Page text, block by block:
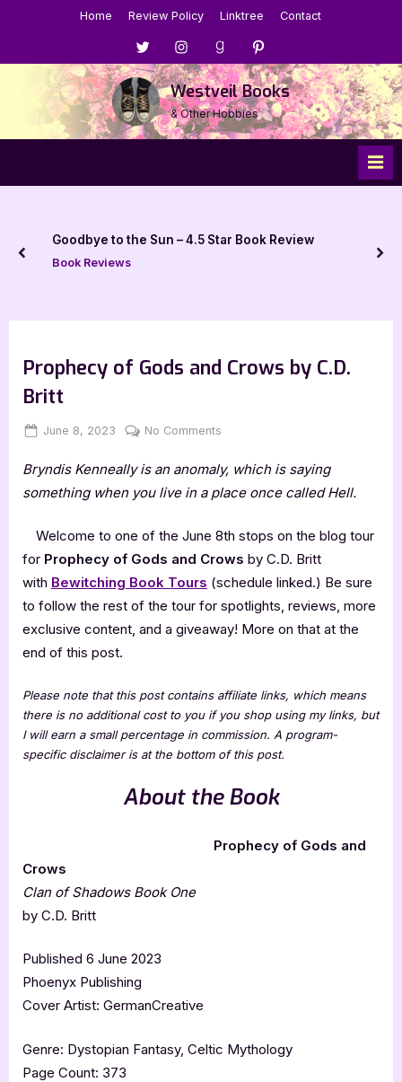
Home Review Policy Linktree Contact
Menu
Item
Menu
Item
Menu
Item
Menu
Item
Westveil Books
& Other Hobbies
Goodbye to the Sun – 4.5 Star Book Review
Book Reviews
prev
Prophecy of Gods and Crows by C.D.
Britt
Posted
June 8, 2023 By
Jenna
No Comments
of
Gods
Crows
C.D.
Britt
Bryndis Kenneally is an anomaly, which is saying
something when you live in a place once called Hell.
Welcome to one of the June 8th stops on the blog tour
for Prophecy of Gods and Crows by C.D. Britt
with Bewitching Book Tours (schedule linked.) Be sure
to follow the rest of the tour for spotlights, reviews, more
exclusive content, and a giveaway! More on that at the
end of this post.
Please note that this post contains affiliate links, which means
there is no additional cost to you if you shop using my links, but
I will earn a small percentage in commission. A program-
specific disclaimer is at the bottom of this post.
About the Book
Prophecy of Gods and
Crows
Clan of Shadows Book One
by C.D. Britt
Published 6 June 2023
Phoenyx Publishing
Cover Artist: GermanCreative
Genre: Dystopian Fantasy, Celtic Mythology
Page Count: 373